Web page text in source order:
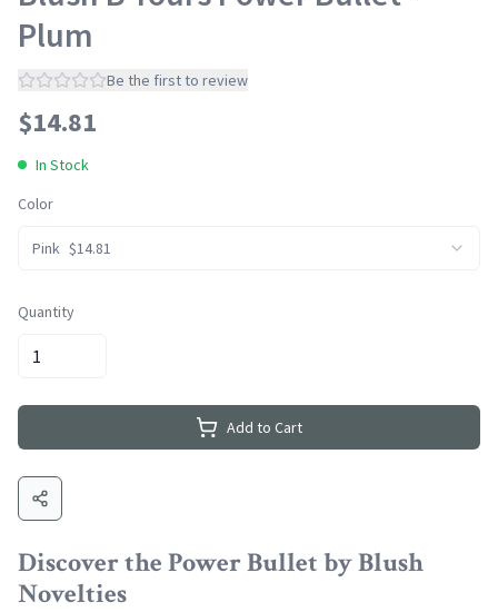
Plum
Be the first to review
$14.81
In Stock
Color
Pink $14.81
Quantity
Add to Cart
Discover the Power Bullet by Blush
Novelties